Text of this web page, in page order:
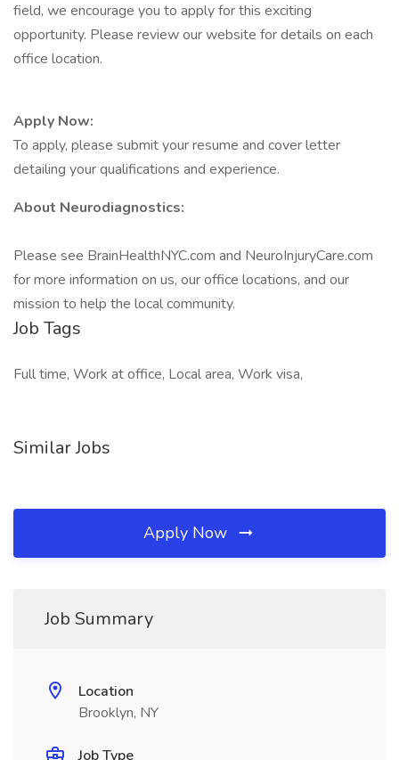
field, we encourage you to apply for this exciting
opportunity. Please review our website for details on each
office location.
Apply Now:
To apply, please submit your resume and cover letter
detailing your qualifications and experience.
About Neurodiagnostics:
Please see BrainHealthNYC.com and NeuroInjuryCare.com
for more information on us, our office locations, and our
mission to help the local community.
Job Tags
Full time, Work at office, Local area, Work visa,
Similar Jobs
Apply Now
Job Summary
Location
Brooklyn, NY
Job Type